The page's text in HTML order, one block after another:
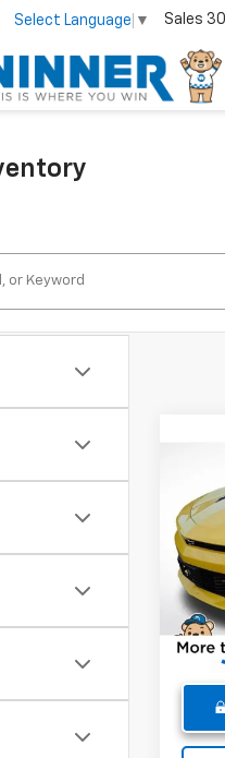
Select Language ▼ Sales
VIN:
Model:
Retail